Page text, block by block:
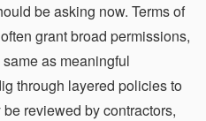
be asking now. Terms of
grant broad permissions,
as meaningful
through layered policies to
reviewed by contractors,